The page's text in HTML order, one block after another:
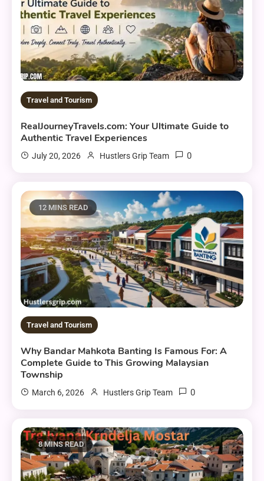
Travel and Tourism
RealJourneyTravels.com: Your Ultimate Guide to
Authentic Travel Experiences
July 20, 2026 Hustlers Grip Team 0
12 MINS READ
Travel and Tourism
Why Bandar Mahkota Banting Is Famous For: A
Complete Guide to This Growing Malaysian
Township
March 6, 2026 Hustlers Grip Team 0
8 MINS READ